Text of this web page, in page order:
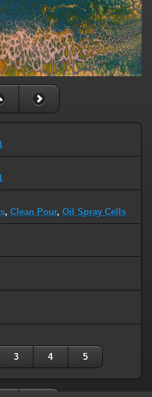
, Clean Pour, Oil Spray Cells
3 4 5